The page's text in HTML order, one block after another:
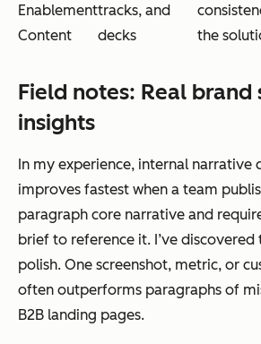
Enablement
Content
tracks, and
decks
the
Field notes: Real
insights
In my experience, internal narrative
improves fastest when a team
paragraph core narrative and
brief to reference it. I’ve
polish. One screenshot, metric, or
often outperforms paragraphs of
B2B landing pages.